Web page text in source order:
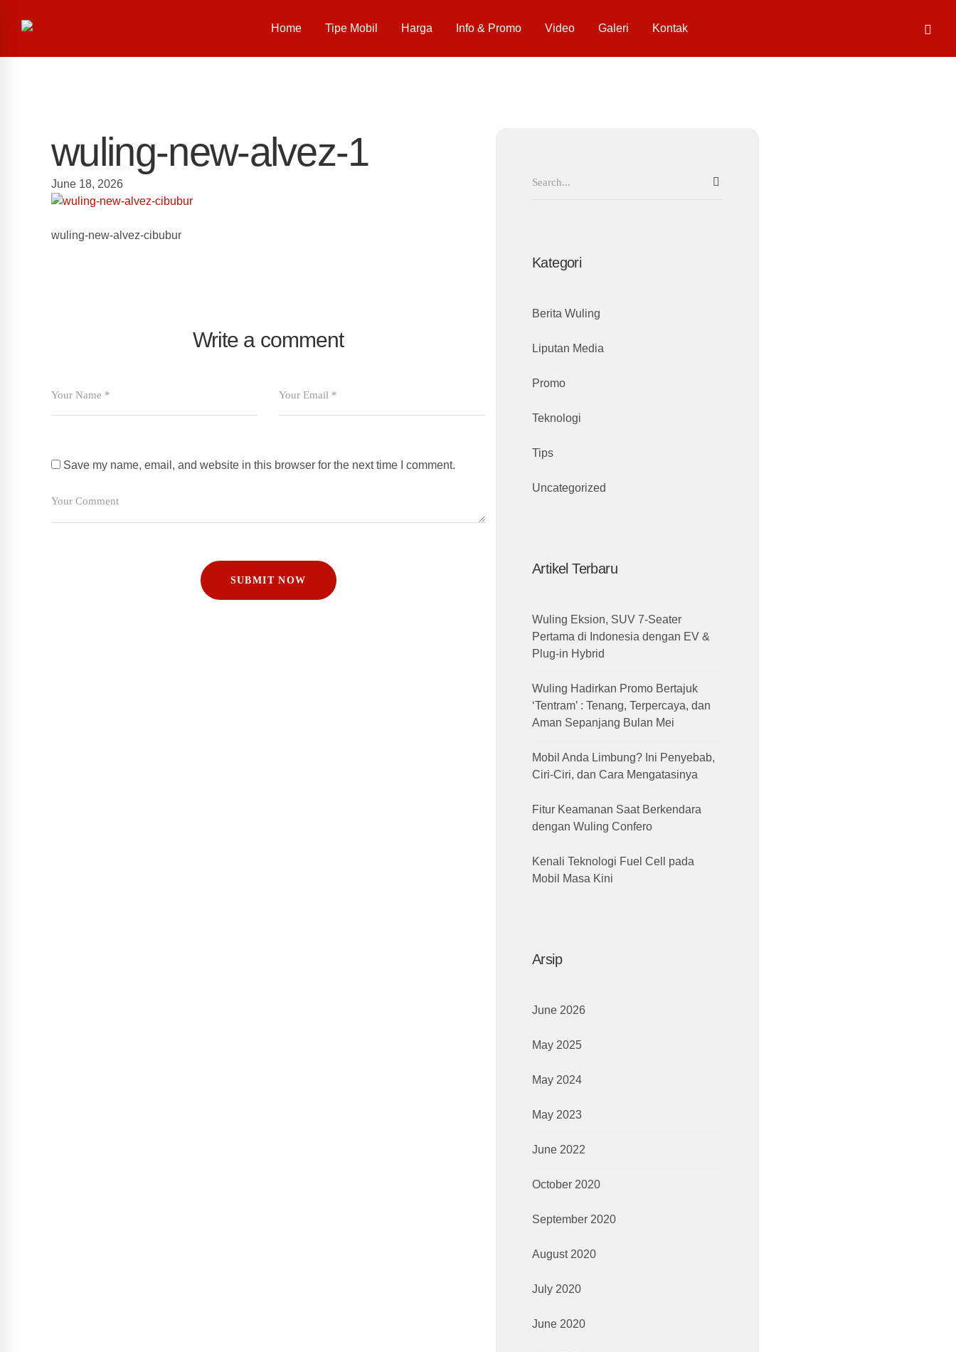
Home Tipe Mobil Harga Info & Promo Video Galeri Kontak
wuling-new-alvez-1
June 18, 2026
wuling-new-alvez-cibubur
Write a comment
Save my name, email, and website in this browser for the next time I comment.
for:
Kategori
Berita Wuling
Liputan Media
Promo
Teknologi
Tips
Uncategorized
Artikel Terbaru
Wuling Eksion, SUV 7-Seater
Pertama di Indonesia dengan EV &
Plug-in Hybrid
Wuling Hadirkan Promo Bertajuk
‘Tentram’ : Tenang, Terpercaya, dan
Aman Sepanjang Bulan Mei
Mobil Anda Limbung? Ini Penyebab,
Ciri-Ciri, dan Cara Mengatasinya
Fitur Keamanan Saat Berkendara
dengan Wuling Confero
Kenali Teknologi Fuel Cell pada
Mobil Masa Kini
Arsip
June 2026
May 2025
May 2024
May 2023
June 2022
October 2020
September 2020
August 2020
July 2020
June 2020